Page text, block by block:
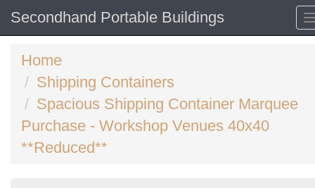
Secondhand Portable Buildings
Home
Shipping Containers
Spacious Shipping Container Marquee
Purchase - Workshop Venues 40x40
**Reduced**